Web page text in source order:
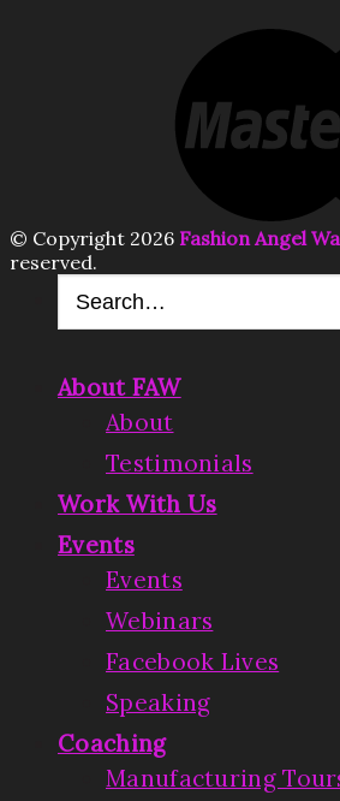
© Copyright 2026 Fashion Angel
reserved.
About FAW
About
Testimonials
Work With Us
Events
Events
Webinars
Facebook Lives
Speaking
Coaching
Manufacturing